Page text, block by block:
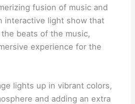
fusion of music and
interactive light show that
beats of the music,
experience for the
lights up in vibrant colors,
and adding an extra